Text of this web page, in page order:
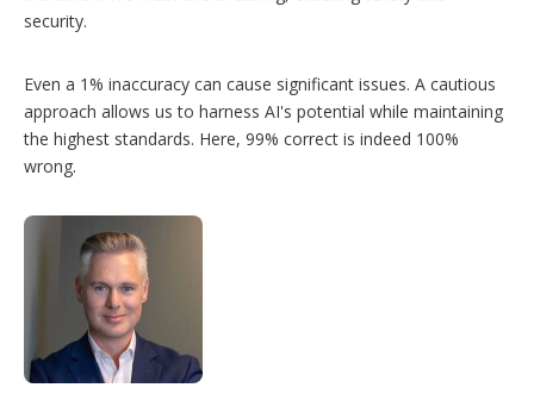
security.
Even a 1% inaccuracy can cause significant issues. A cautious
approach allows us to harness AI's potential while maintaining
the highest standards. Here, 99% correct is indeed 100%
wrong.